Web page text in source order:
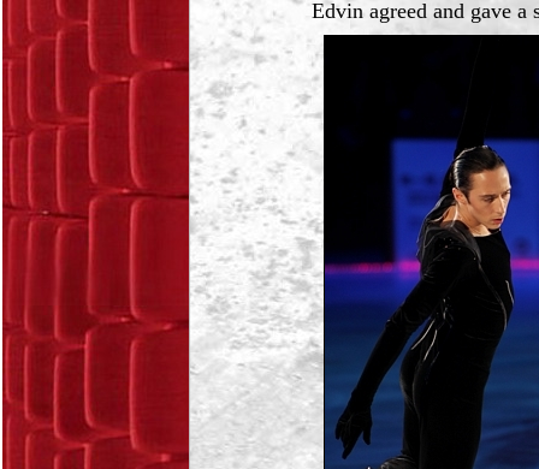
Edvin agreed and gave